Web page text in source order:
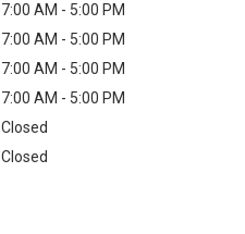
7:00 AM - 5:00 PM
7:00 AM - 5:00 PM
7:00 AM - 5:00 PM
7:00 AM - 5:00 PM
Closed
Closed